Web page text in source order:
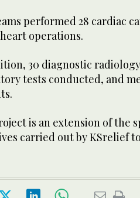
performed 28 cardiac
operations.
30 diagnostic
tests conducted, and
is an extension of the
carried out by KSrelief